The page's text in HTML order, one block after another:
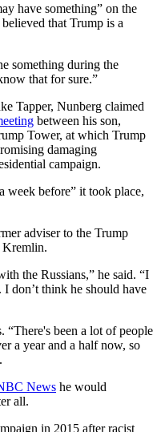
have something” on the
that Trump is a
something during the
that for sure.”
Tapper, Nunberg claimed
between his son,
Tower, at which Trump
damaging
campaign.
week before” it took place,
adviser to the Trump
Kremlin.
the Russians,” he said. “I
don’t think he should have
“There's been a lot of people
a year and a half now, so
.
News he would
all.
in 2015 after racist